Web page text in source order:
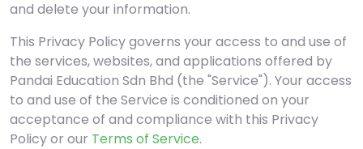
and delete your information.
This Privacy Policy governs your access to and use of
the services, websites, and applications offered by
Pandai Education Sdn Bhd (the "Service"). Your access
to and use of the Service is conditioned on your
acceptance of and compliance with this Privacy
Policy or our Terms of Service.